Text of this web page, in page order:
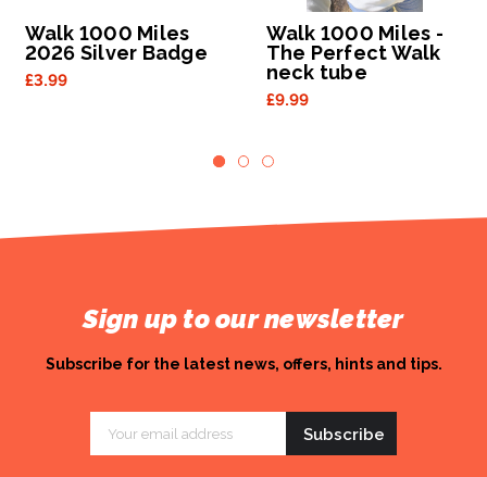
Walk 1000 Miles
2026 Silver Badge
£3.99
Walk 1000 Miles -
The Perfect Walk
neck tube
£9.99
Sign up to our newsletter
Subscribe for the latest news, offers, hints and tips.
Address